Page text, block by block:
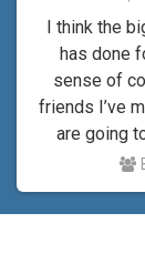
I think the
has done
sense of
friends I’ve
are going